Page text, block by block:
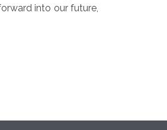
into our future,